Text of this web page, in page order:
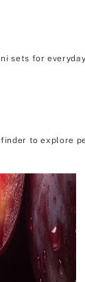
sets for
to explore